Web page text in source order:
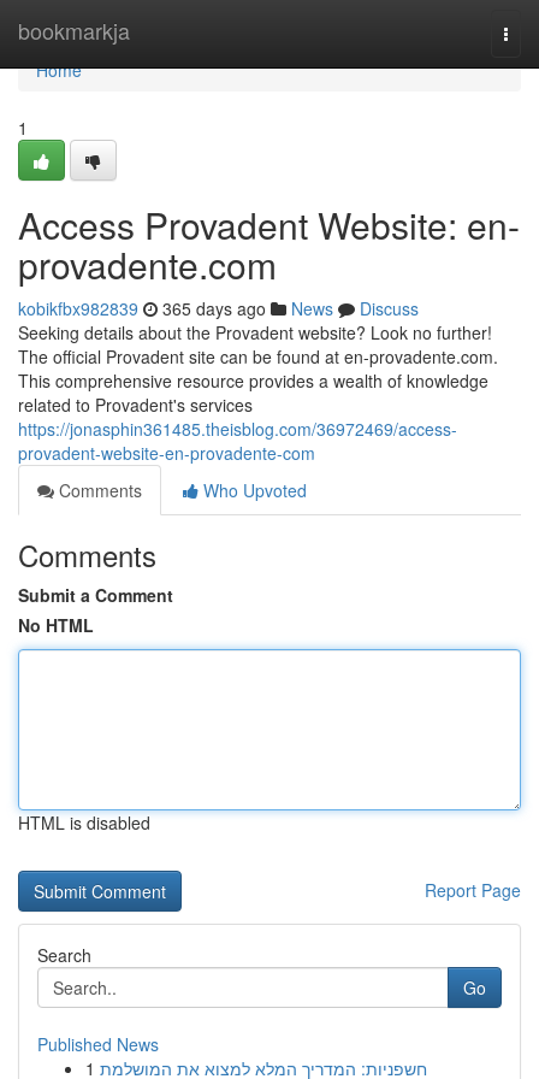
bookmarkja
Home
Home
1
Access Provadent Website: en-
provadente.com
kobikfbx982839 365 days ago News
Discuss
Seeking details about the Provadent website? Look no further!
The official Provadent site can be found at en-provadente.com.
This comprehensive resource provides a wealth of knowledge
related to Provadent's services
https://jonasphin361485.theisblog.com/36972469/access-
provadent-website-en-provadente-com
Comments
Who Upvoted
Comments
Submit a Comment
No HTML
HTML is disabled
Report Page
Search
Go
Published News
1 חשפניות: המדריך המלא למצוא את המושלמת